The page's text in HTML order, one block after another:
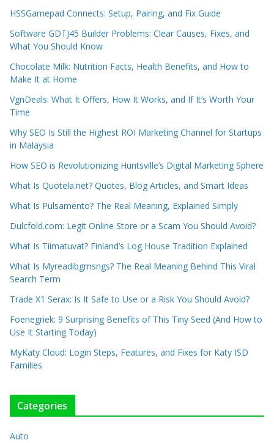
HSSGamepad Connects: Setup, Pairing, and Fix Guide
Software GDTJ45 Builder Problems: Clear Causes, Fixes, and
What You Should Know
Chocolate Milk: Nutrition Facts, Health Benefits, and How to
Make It at Home
VgnDeals: What It Offers, How It Works, and If It’s Worth Your
Time
Why SEO Is Still the Highest ROI Marketing Channel for Startups
in Malaysia
How SEO is Revolutionizing Huntsville’s Digital Marketing Sphere
What Is Quotela.net? Quotes, Blog Articles, and Smart Ideas
What Is Pulsamento? The Real Meaning, Explained Simply
Dulcfold.com: Legit Online Store or a Scam You Should Avoid?
What Is Tiimatuvat? Finland’s Log House Tradition Explained
What Is Myreadibgmsngs? The Real Meaning Behind This Viral
Search Term
Trade X1 Serax: Is It Safe to Use or a Risk You Should Avoid?
Foenegriek: 9 Surprising Benefits of This Tiny Seed (And How to
Use It Starting Today)
MyKaty Cloud: Login Steps, Features, and Fixes for Katy ISD
Families
Categories
Auto